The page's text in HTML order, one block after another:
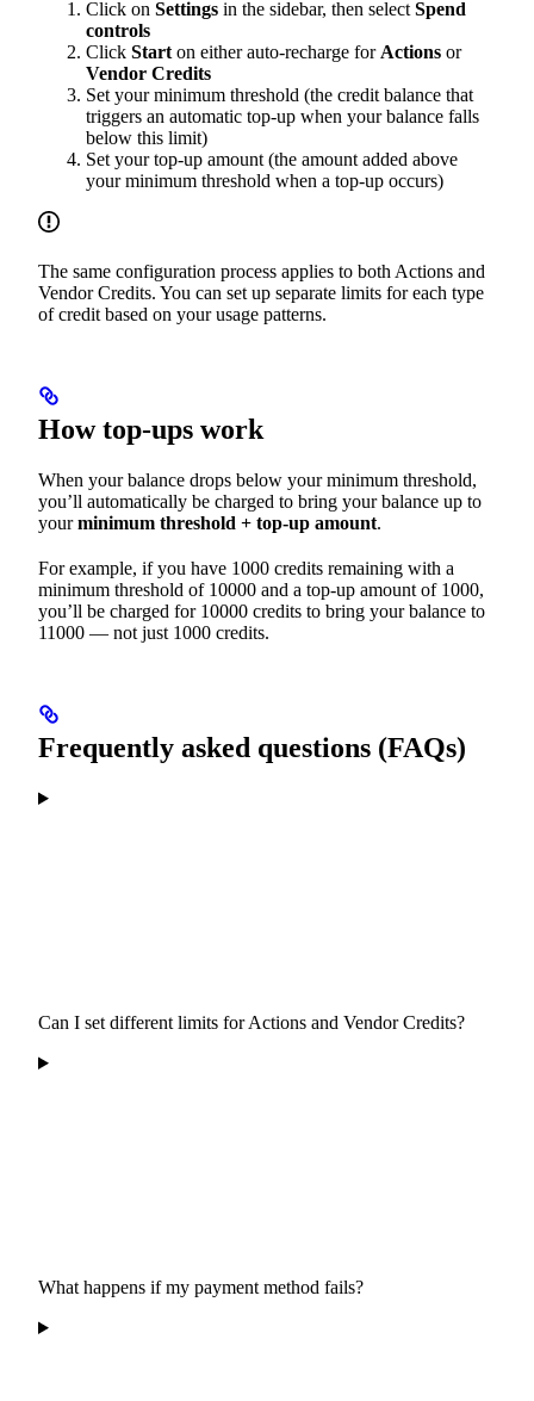
Click on Settings in the sidebar, then select Spend
controls
Click Start on either auto-recharge for Actions or
Vendor Credits
Set your minimum threshold (the credit balance that
triggers an automatic top-up when your balance falls
below this limit)
Set your top-up amount (the amount added above
your minimum threshold when a top-up occurs)
The same configuration process applies to both Actions and
Vendor Credits. You can set up separate limits for each type
of credit based on your usage patterns.
How top-ups work
When your balance drops below your minimum threshold,
you’ll automatically be charged to bring your balance up to
yourminimum threshold + top-up amount.
For example, if you have 1000 credits remaining with a
minimum threshold of 10000 and a top-up amount of 1000,
you’ll be charged for 10000 credits to bring your balance to
11000 — not just 1000 credits.
Frequently asked questions (FAQs)
Can I set different limits for Actions and Vendor Credits?
What happens if my payment method fails?